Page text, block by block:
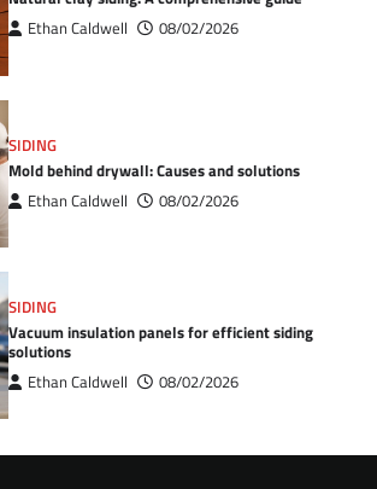
Ethan Caldwell 08/02/2026
SIDING
Mold behind drywall: Causes and solutions
Ethan Caldwell 08/02/2026
SIDING
Vacuum insulation panels for efficient siding
solutions
Ethan Caldwell 08/02/2026